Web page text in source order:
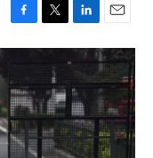
F
a
e
b
o
o
k
T
w
t
e
r
L
i
k
e
d
I
n
E
m
a
i
l